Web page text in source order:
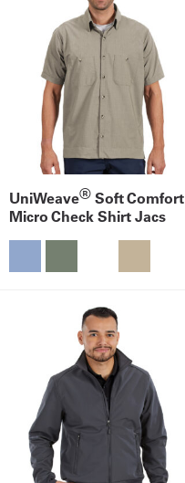
UniWeave® Soft Comfort
Micro Check Shirt Jacs